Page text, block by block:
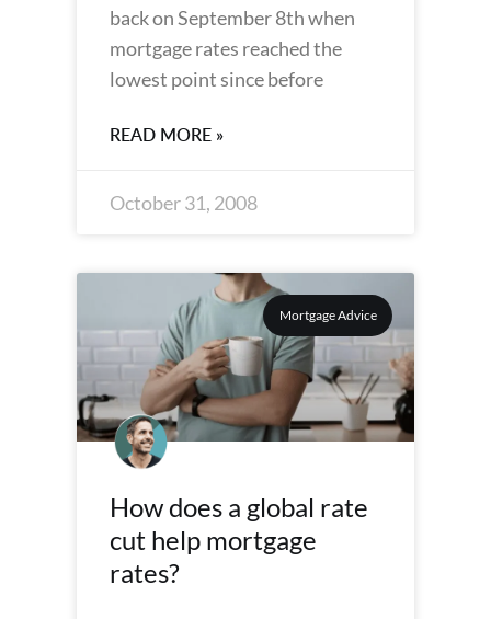
back on September 8th when
mortgage rates reached the
lowest point since before
READ MORE »
October 31, 2008
Mortgage Advice
How does a global rate
cut help mortgage
rates?